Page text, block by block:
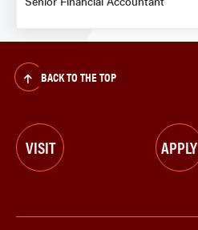
BACK TO THE TOP
VISIT APPLY